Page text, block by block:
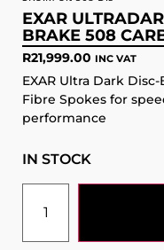
EXAR
BRAKE 508
R21,999.00 INC VAT
EXAR Ultra Dark
Fibre Spokes for
performance
IN STOCK